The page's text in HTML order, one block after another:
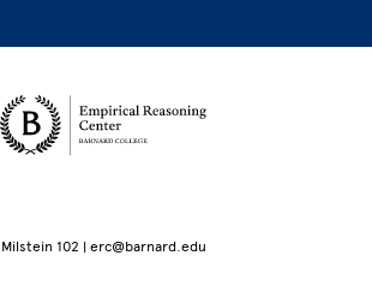
Milstein 102 | erc@barnard.edu